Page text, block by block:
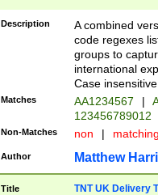
[Bb])[A-z]{2})$
Description
A combined
code regexes
groups to
international
Case
Matches AA1234567 |
123456789012
Non-Matches non |
Author Matthew
Title TNT UK Delivery